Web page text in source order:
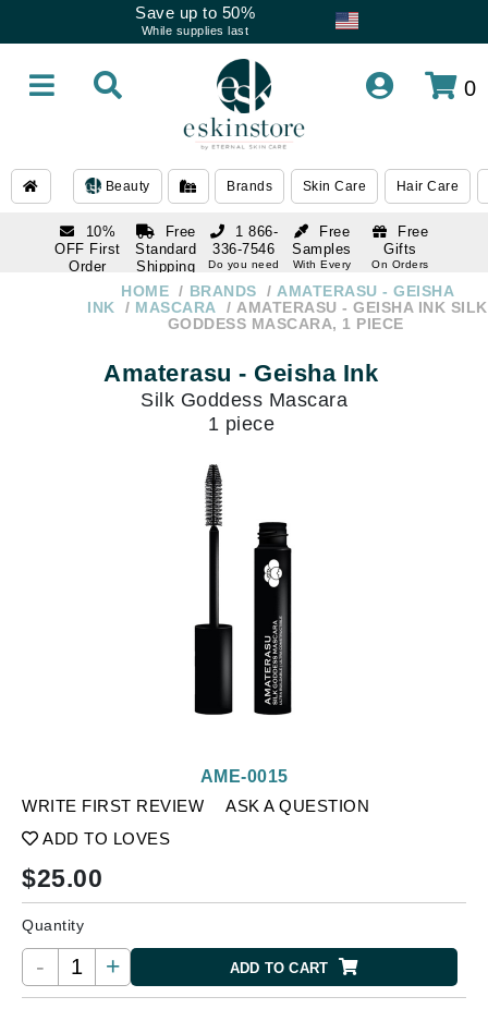
Save up to 50%
While supplies last
0
Beauty Brands Skin Care Hair Care
10%
OFF First
Order
Free
Standard
Shipping
Over $250
Free
Samples
With Every
Free
Gifts
On Orders
1 866-
336-7546
Do you need
336-7546
HOME BRANDS
AMATERASU - GEISHA
INK
MASCARA
AMATERASU - GEISHA INK SILK
GODDESS MASCARA, 1 PIECE
Amaterasu - Geisha Ink
Silk Goddess Mascara
1 piece
WRITE FIRST REVIEW
ASK A QUESTION
ADD TO LOVES
AME-0015
$25.00
Quantity
- + ADD TO CART